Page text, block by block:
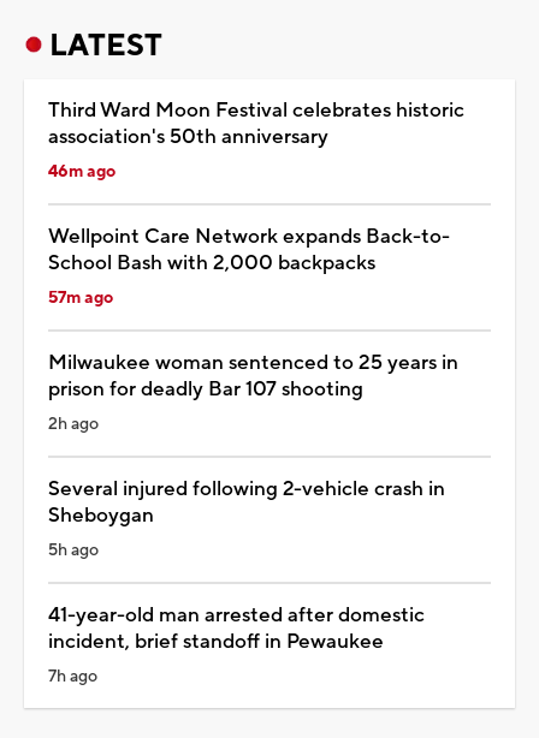
LATEST
Third Ward Moon Festival celebrates historic
association's 50th anniversary
46m ago
Wellpoint Care Network expands Back-to-
School Bash with 2,000 backpacks
57m ago
Milwaukee woman sentenced to 25 years in
prison for deadly Bar 107 shooting
2h ago
Several injured following 2-vehicle crash in
Sheboygan
5h ago
41-year-old man arrested after domestic
incident, brief standoff in Pewaukee
7h ago